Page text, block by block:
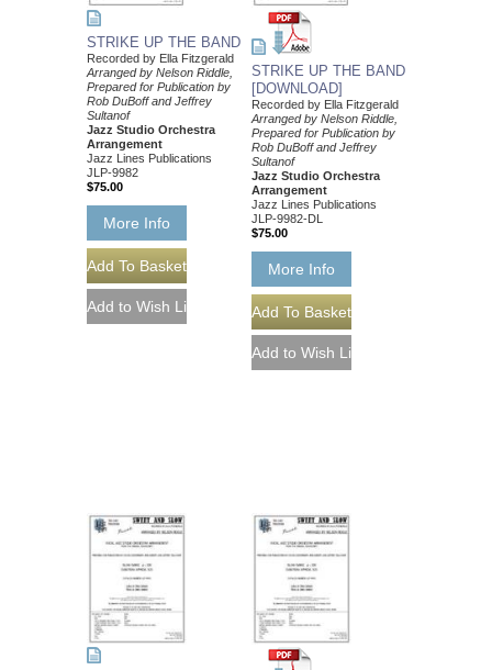
STRIKE UP THE BAND
Recorded by Ella Fitzgerald
Arranged by Nelson Riddle,
Prepared for Publication by
Rob DuBoff and Jeffrey
Sultanof
Jazz Studio Orchestra
Arrangement
Jazz Lines Publications
JLP-9982
$75.00
More Info
STRIKE UP THE BAND
[DOWNLOAD]
Recorded by Ella Fitzgerald
Arranged by Nelson Riddle,
Prepared for Publication by
Rob DuBoff and Jeffrey
Sultanof
Jazz Studio Orchestra
Arrangement
Jazz Lines Publications
JLP-9982-DL
$75.00
More Info